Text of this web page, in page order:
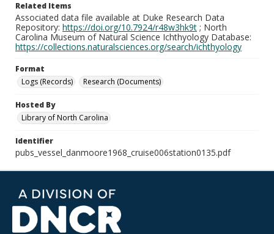
Related Items
Associated data file available at Duke Research Data
Repository: https://doi.org/10.7924/r48w3hk9t ; North
Carolina Museum of Natural Science Ichthyology Database:
https://collections.naturalsciences.org/search/ichthyology
Format
Logs (Records)
Research (Documents)
Hosted By
Library of North Carolina
Identifier
pubs_vessel_danmoore1968_cruise006station0135.pdf